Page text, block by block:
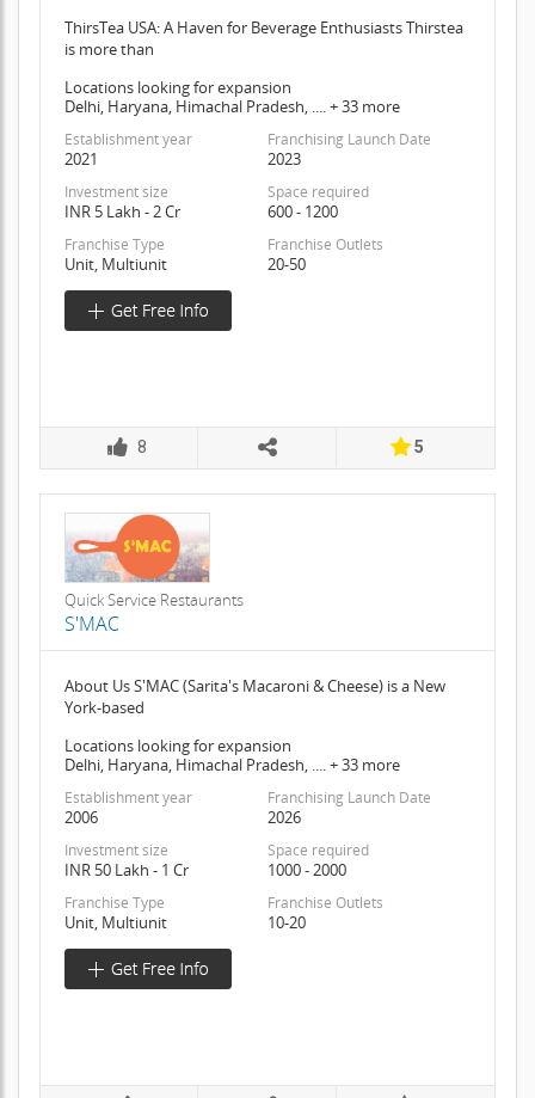
ThirsTea USA: A Haven for Beverage Enthusiasts Thirstea
is more than
Locations looking for expansion
Delhi, Haryana, Himachal Pradesh, .... + 33 more
Establishment year
2021
Franchising Launch Date
2023
Investment size
INR 5 Lakh - 2 Cr
Space required
600 - 1200
Franchise Type
Unit, Multiunit
Franchise Outlets
20-50
8 5
Quick Service Restaurants
S'MAC
About Us S'MAC (Sarita's Macaroni & Cheese) is a New
York-based
Locations looking for expansion
Delhi, Haryana, Himachal Pradesh, .... + 33 more
Establishment year
2006
Franchising Launch Date
2026
Investment size
INR 50 Lakh - 1 Cr
Space required
1000 - 2000
Franchise Type
Unit, Multiunit
Franchise Outlets
10-20